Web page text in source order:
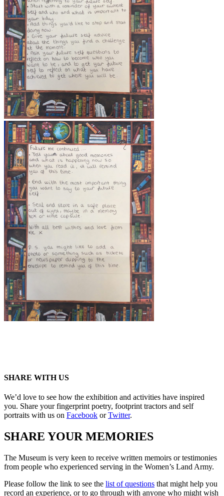
SHARE WITH US
We’d love to see how the exhibition and activities have inspired
you. Share your fingerprint poetry, footprint tractors and self
portraits with us on Facebook orTwitter.
SHARE YOUR MEMORIES
The Museum is very keen to receive written memoirs or testimonies
from people who experienced serving in the Women’s Land Army.
Please follow the link to see the list of questions that might help you
record an experience, or to go through with anyone who might wish